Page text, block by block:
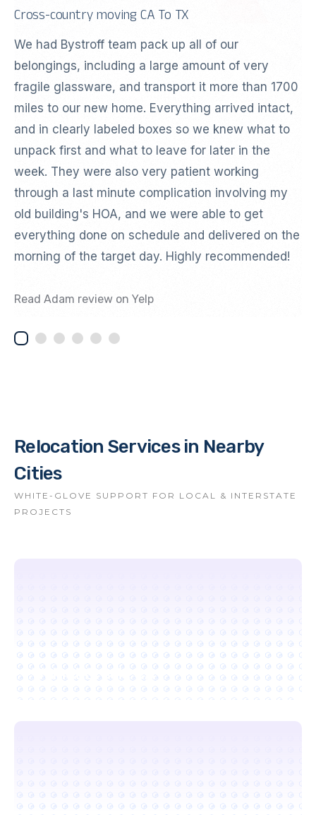
Cross-country moving CA To TX
We had Bystroff team pack up all of our
belongings, including a large amount of very
fragile glassware, and transport it more than 1700
miles to our new home. Everything arrived intact,
and in clearly labeled boxes so we knew what to
unpack first and what to leave for later in the
week. They were also very patient working
through a last minute complication involving my
old building's HOA, and we were able to get
everything done on schedule and delivered on the
morning of the target day. Highly recommended!
Read Adam review on Yelp
Relocation Services in Nearby
Cities
WHITE-GLOVE SUPPORT FOR LOCAL & INTERSTATE
PROJECTS
Walnut Creek, CA